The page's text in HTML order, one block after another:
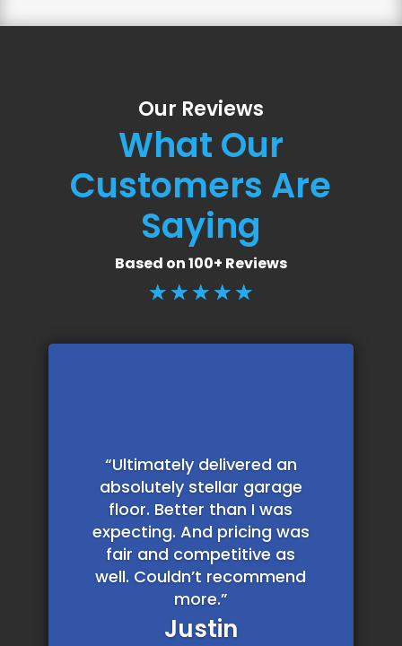
Our Reviews
What Our
Customers Are
Saying
Based on 100+ Reviews
☆☆☆☆☆
“Ultimately delivered an
absolutely stellar garage
floor. Better than I was
expecting. And pricing was
fair and competitive as
well. Couldn’t recommend
more.”
Justin